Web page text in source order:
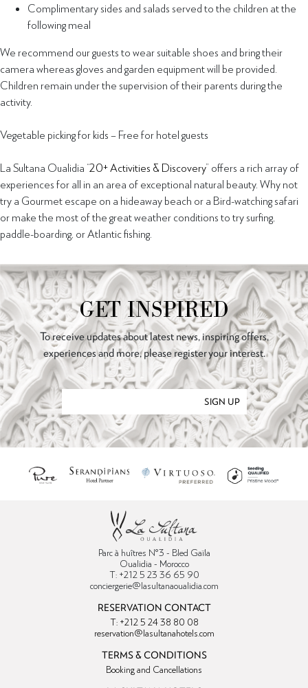
Complimentary sides and salads served to the children at the
following meal
We recommend our guests to wear suitable shoes and bring their
camera whereas gloves and garden equipment will be provided.
Children remain under the supervision of their parents during the
activity.
Vegetable picking for kids – Free for hotel guests
La Sultana Oualidia “20+ Activities & Discovery” offers a rich array of
experiences for all in an area of exceptional natural beauty. Why not
try a Gourmet escape on a hideaway beach or a Bird-watching safari
or make the most of the great weather conditions to try surfing,
paddle-boarding, or Atlantic fishing.
GET INSPIRED
To receive updates about latest news, inspiring offers,
experiences and more, please register your interest.
SIGN UP
Parc à huîtres N°3 - Bled Gaïla
Oualidia - Morocco
T: +212 5 23 36 65 90
conciergerie@lasultanaoualidia.com
RESERVATION CONTACT
T: +212 5 24 38 80 08
reservation@lasultanahotels.com
TERMS & CONDITIONS
Booking and Cancellations